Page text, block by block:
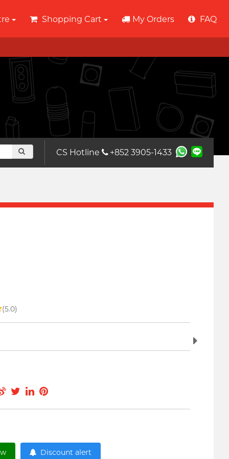
Shopping Cart My Orders FAQ
CS Hotline +852 3905-1433
(5.0)
Discount alert